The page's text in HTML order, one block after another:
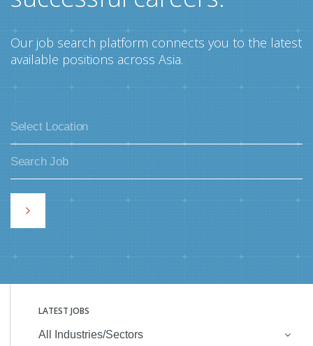
Our job search platform connects you to the latest
available positions across Asia.
LATEST JOBS
All Industries/Sectors